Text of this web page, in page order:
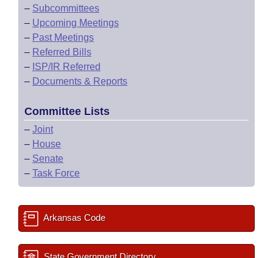
– Subcommittees
– Upcoming Meetings
– Past Meetings
– Referred Bills
– ISP/IR Referred
– Documents & Reports
Committee Lists
– Joint
– House
– Senate
– Task Force
Arkansas Code